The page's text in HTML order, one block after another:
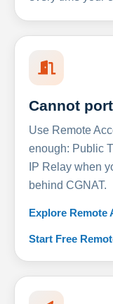
Cannot
Use Remote
enough: Public
IP Relay when
behind CGNAT.
Explore Remote
Start Free